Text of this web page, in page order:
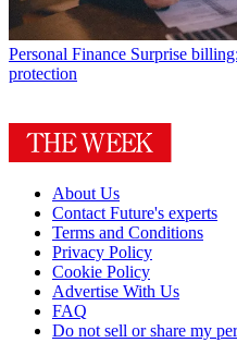
Personal Finance Surprise
protection
About Us
Contact Future's experts
Terms and Conditions
Privacy Policy
Cookie Policy
Advertise With Us
FAQ
Do not sell or share my